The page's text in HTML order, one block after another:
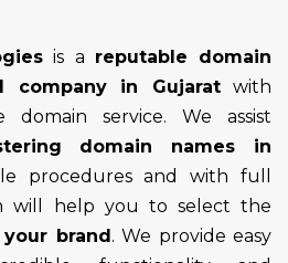
is a reputable domain
company in Gujaratwith
domain service. We assist
domain names in
procedures and with full
will help you to select the
brand. We provide easy